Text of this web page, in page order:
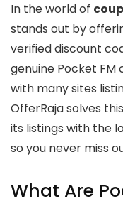
In the world of
stands out by
verified discount
genuine Pocket FM
with many sites
OfferRaja solves
its listings with the
so you never miss
What Are